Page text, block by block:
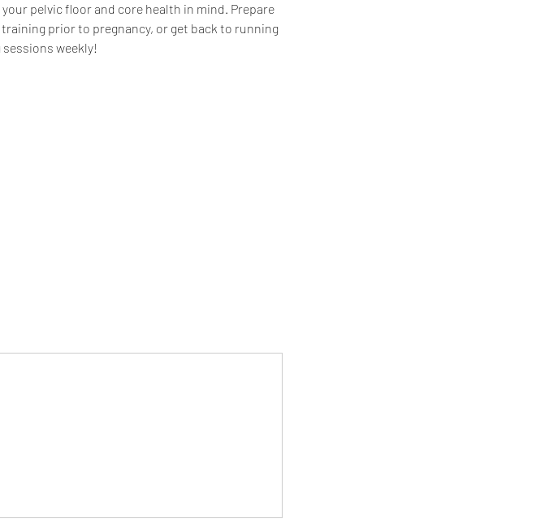
pelvic floor and core health in mind. Prepare
prior to pregnancy, or get back to running
weekly!